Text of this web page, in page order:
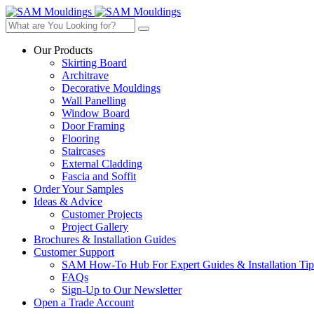
Our Products
Skirting Board
Architrave
Decorative Mouldings
Wall Panelling
Window Board
Door Framing
Flooring
Staircases
External Cladding
Fascia and Soffit
Order Your Samples
Ideas & Advice
Customer Projects
Project Gallery
Brochures & Installation Guides
Customer Support
SAM How-To Hub For Expert Guides & Installation
FAQs
Sign-Up to Our Newsletter
Open a Trade Account